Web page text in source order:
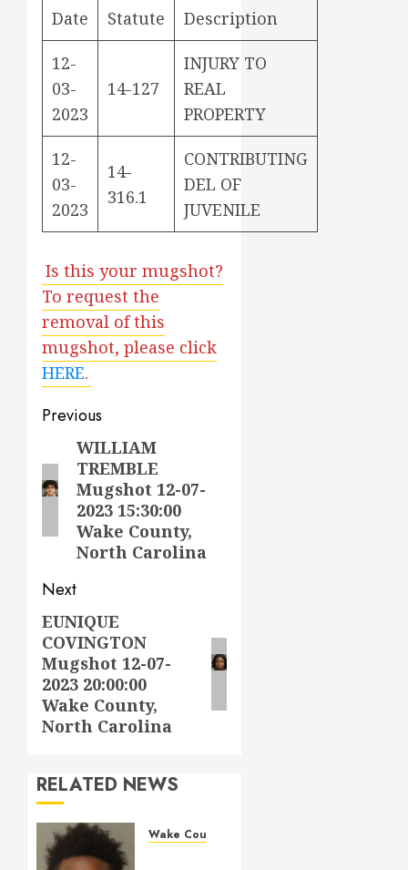
Date Statute Description
12-
03-
2023
14-127
INJURY TO
REAL
PROPERTY
12-
03-
2023
14-
316.1
CONTRIBUTING
DEL OF
JUVENILE
Is this your mugshot?
To request the
removal of this
mugshot, please click
HERE.
Post
navigation
Previous
Previous
post:
WILLIAM
TREMBLE
Mugshot 12-07-
2023 15:30:00
Wake County,
North Carolina
Next
Next
post:
EUNIQUE
COVINGTON
Mugshot 12-07-
2023 20:00:00
Wake County,
North Carolina
RELATED NEWS
Wake County